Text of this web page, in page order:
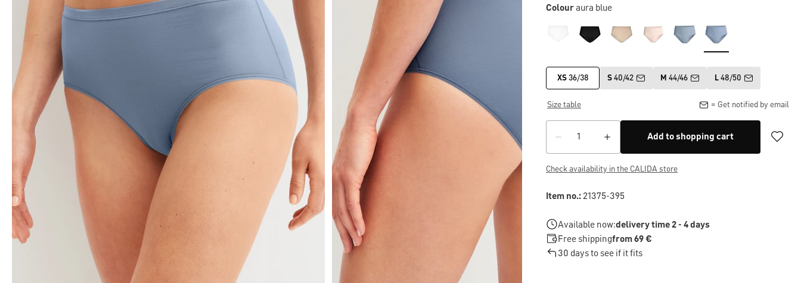
Colouraura blue
XS36/38 S 40/42 M 44/46 L48/50
Size table = Get notified by email
Add to shopping cart
Check availability in the CALIDA store
Item no.:21375-395
Available now:delivery time 2 - 4 days
Free shippingfrom 69 €
30 days to see if it fits